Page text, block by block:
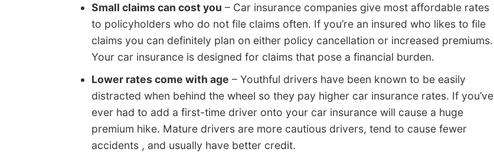
Small claims can cost you – Car insurance companies give most affordable rates
to policyholders who do not file claims often. If you’re an insured who likes to file
claims you can definitely plan on either policy cancellation or increased premiums.
Your car insurance is designed for claims that pose a financial burden.
Lower rates come with age – Youthful drivers have been known to be easily
distracted when behind the wheel so they pay higher car insurance rates. If you’ve
ever had to add a first-time driver onto your car insurance will cause a huge
premium hike. Mature drivers are more cautious drivers, tend to cause fewer
accidents , and usually have better credit.